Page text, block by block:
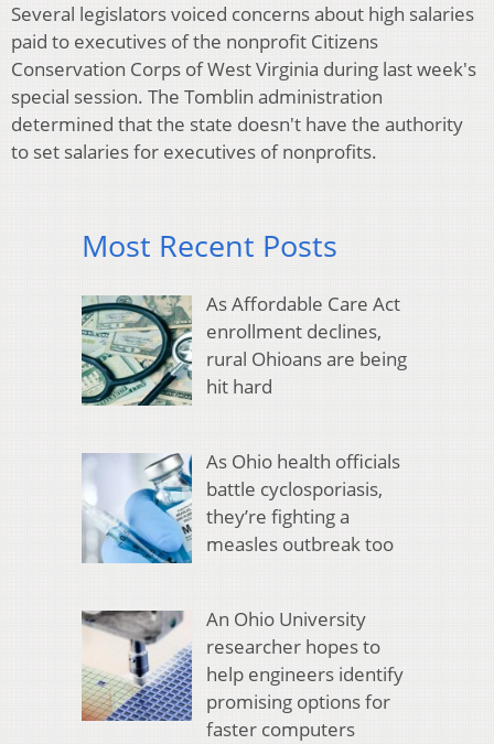
Several legislators voiced concerns about high salaries
paid to executives of the nonprofit Citizens
Conservation Corps of West Virginia during last week's
special session. The Tomblin administration
determined that the state doesn't have the authority
to set salaries for executives of nonprofits.
Most Recent Posts
As Affordable Care Act
enrollment declines,
rural Ohioans are being
hit hard
As Ohio health officials
battle cyclosporiasis,
they’re fighting a
measles outbreak too
An Ohio University
researcher hopes to
help engineers identify
promising options for
faster computers